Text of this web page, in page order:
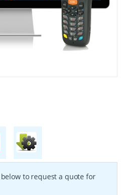
to request a quote for